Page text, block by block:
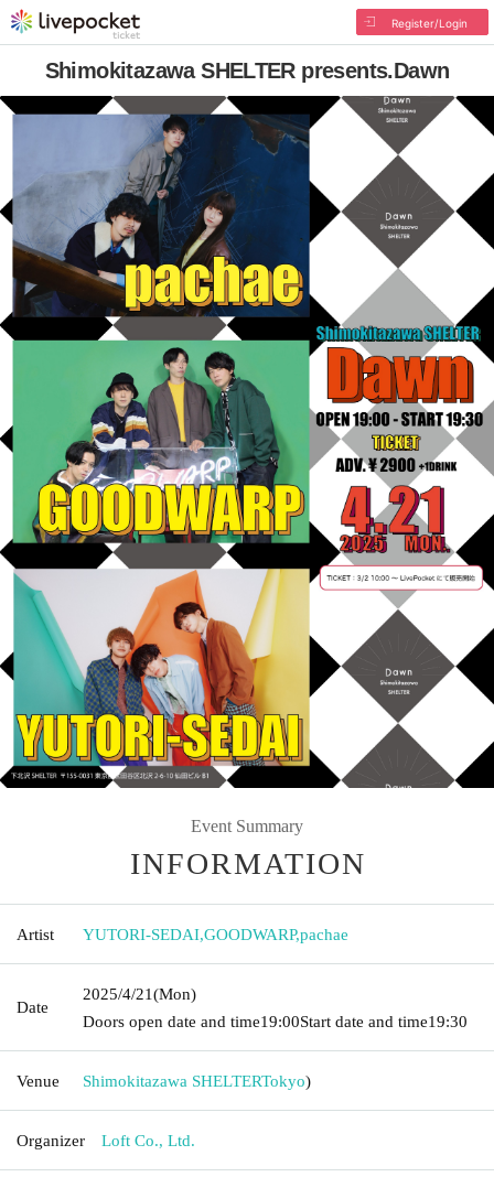
Register/Login
Shimokitazawa SHELTER presents.Dawn
Event Summary
INFORMATION
Artist YUTORI-SEDAI,GOODWARP,pachae
Date
2025/4/21(Mon)
Doors open date and time19:00Start date and time19:30
Venue Shimokitazawa SHELTERTokyo)
Organizer Loft Co., Ltd.